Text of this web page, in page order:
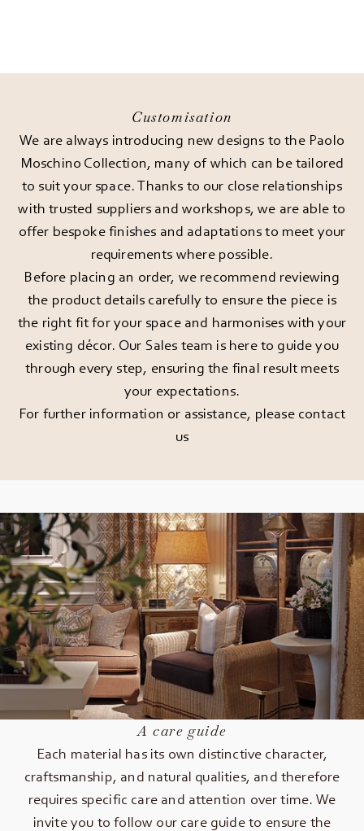
Customisation
We are always introducing new designs to the Paolo
Moschino Collection, many of which can be tailored
to suit your space. Thanks to our close relationships
with trusted suppliers and workshops, we are able to
offer bespoke finishes and adaptations to meet your
requirements where possible.
Before placing an order, we recommend reviewing
the product details carefully to ensure the piece is
the right fit for your space and harmonises with your
existing décor. Our Sales team is here to guide you
through every step, ensuring the final result meets
your expectations.
For further information or assistance, please contact
us
A care guide
Each material has its own distinctive character,
craftsmanship, and natural qualities, and therefore
requires specific care and attention over time. We
invite you to follow our care guide to ensure the